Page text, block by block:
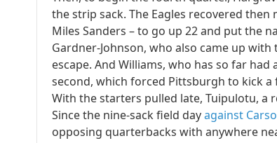
the strip sack. The Eagles recovered
Miles Sanders – to go up 22 and put the
Gardner-Johnson, who also came up
escape. And Williams, who has so far
second, which forced Pittsburgh to kick
With the starters pulled late, Tuipulotu, a
Since the nine-sack field dayagainst
opposing quarterbacks with anywhere